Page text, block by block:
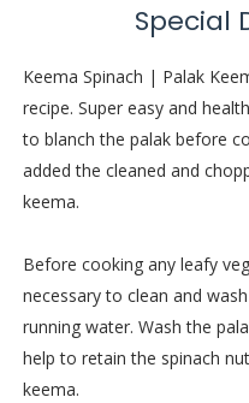
Special
Keema Spinach | Palak
recipe. Super easy and
to blanch the palak before
added the cleaned and
keema.
Before cooking any leafy
necessary to clean and
running water. Wash the
help to retain the spinach
keema.